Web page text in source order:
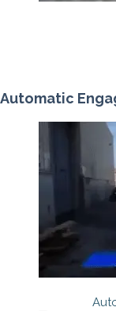
Automatic